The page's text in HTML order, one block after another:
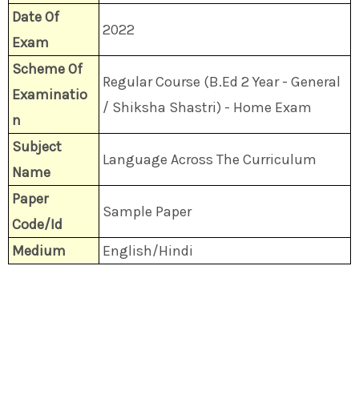
Date Of
Exam
2022
Scheme Of
Examinatio
n
Regular Course (B.Ed 2 Year - General
/ Shiksha Shastri) - Home Exam
Subject
Name
Language Across The Curriculum
Paper
Code/Id
Sample Paper
Medium English/Hindi